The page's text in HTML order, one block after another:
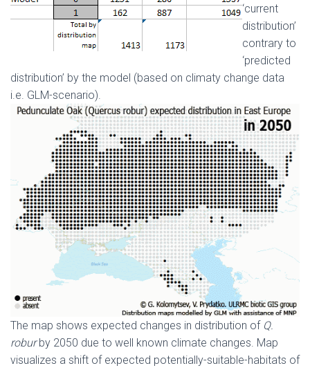
‘current
distribution’
contrary to
‘predicted
distribution’ by the model (based on climatу change data
i.e. GLM-scenario).
The map shows expected changes in distribution of Q.
robur by 2050 due to well known climate changes. Map
visualizes a shift of expected potentially-suitable-habitats of